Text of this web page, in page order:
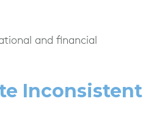
and financial
Inconsistent